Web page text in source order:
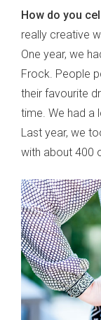
How do you
really creative
One year, we
Frock. People
their favourite
time. We had a
Last year, we
with about 400